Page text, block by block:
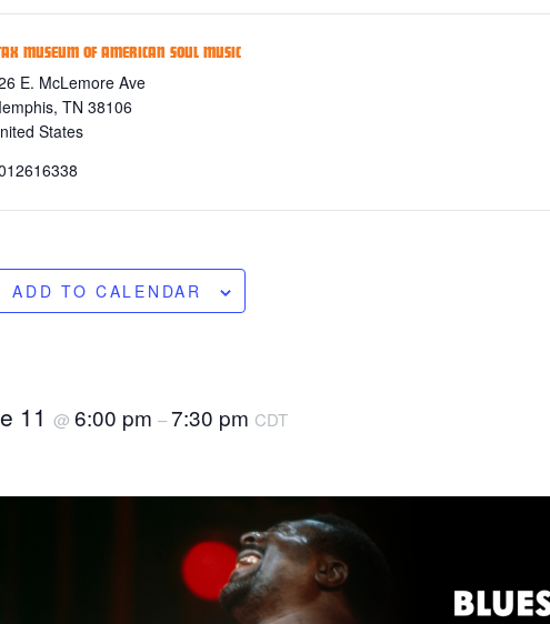
MUSEUM OF AMERICAN SOUL MUSIC
E. McLemore Ave
, TN 38106
States
ADD TO CALENDAR
11@6:00 pm–7:30 pm CDT